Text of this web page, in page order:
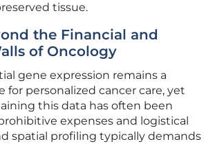
tissue.
the Financial and
of Oncology
gene expression remains a
for personalized cancer care, yet
this data has often been
expenses and logistical
spatial profiling typically demands